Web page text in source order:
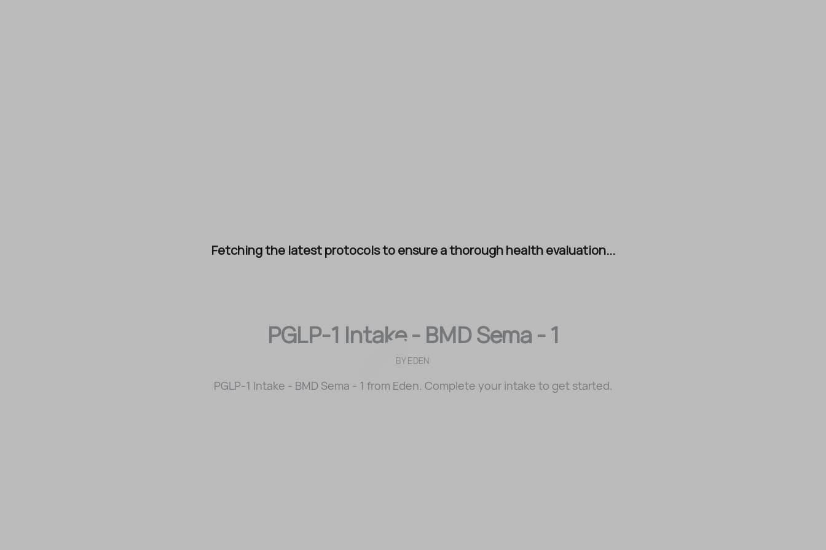
PGLP-1 Intake - BMD Sema - 1
BYEDEN
PGLP-1 Intake - BMD Sema - 1 from Eden. Complete your intake to get started.
Fetching the latest protocols to ensure a thorough health evaluation...